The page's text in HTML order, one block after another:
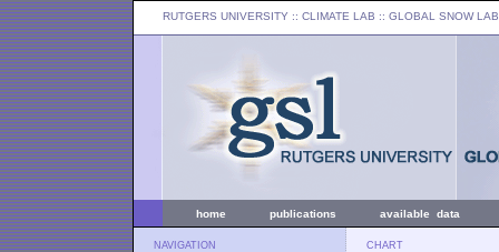
RUTGERS UNIVERSITY :: CLIMATE LAB :: GLOBAL SNOW LAB
home publications available data
NAVIGATION CHART